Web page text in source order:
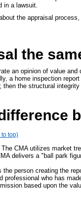
in a lawsuit.
the appraisal
the
an opinion of value
a home inspection
then the structural
to top)
CMA utilizes market
delivers a "ball park
the person creating the
professional who has
based upon the